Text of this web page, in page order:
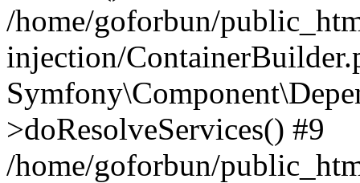
/home/goforbun/
injection/
>doResolveServices() #9
/home/goforbun/